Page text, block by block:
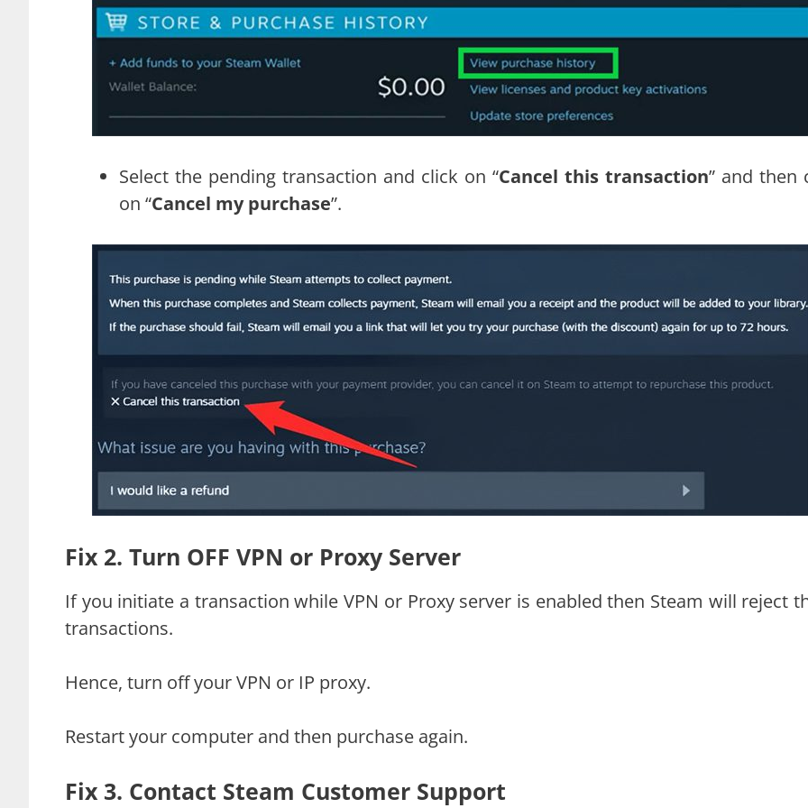
Select the pending transaction and click on “Cancel this transaction” and then
on “Cancel my purchase”.
Fix 2. Turn OFF VPN or Proxy Server
If you initiate a transaction while VPN or Proxy server is enabled then Steam will reject
transactions.
Hence, turn off your VPN or IP proxy.
Restart your computer and then purchase again.
Fix 3. Contact Steam Customer Support